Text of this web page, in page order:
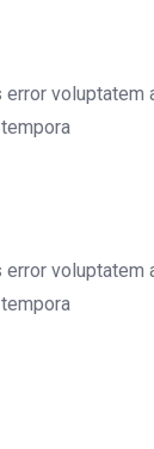
voluptatem
voluptatem